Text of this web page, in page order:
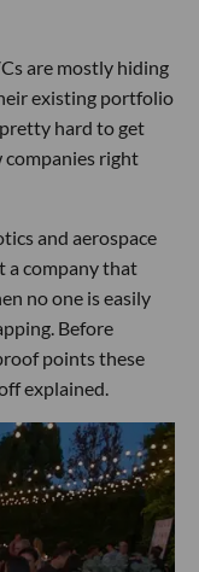
are mostly hiding
existing portfolio
hard to get
companies right
and aerospace
a company that
no one is easily
Before
points these
explained.